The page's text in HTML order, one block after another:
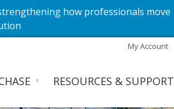
how professionals move
My Account
▼ RESOURCES & SUPPORT